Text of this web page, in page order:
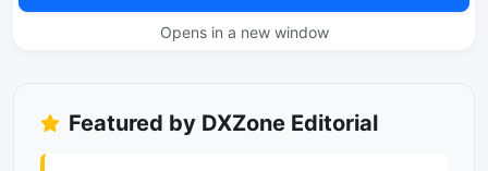
Opens in a new window
Featured by DXZone Editorial